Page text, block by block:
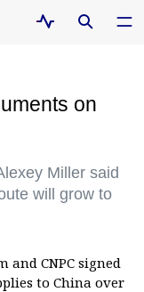
on
Miller said
will grow to
and CNPC signed
to China over